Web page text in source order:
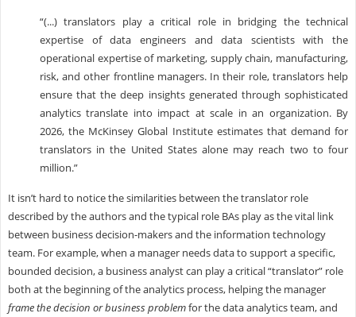
“(...) translators play a critical role in bridging the technical
expertise of data engineers and data scientists with the
operational expertise of marketing, supply chain, manufacturing,
risk, and other frontline managers. In their role, translators help
ensure that the deep insights generated through sophisticated
analytics translate into impact at scale in an organization. By
2026, the McKinsey Global Institute estimates that demand for
translators in the United States alone may reach two to four
million.”
It isn’t hard to notice the similarities between the translator role
described by the authors and the typical role BAs play as the vital link
between business decision-makers and the information technology
team. For example, when a manager needs data to support a specific,
bounded decision, a business analyst can play a critical “translator” role
both at the beginning of the analytics process, helping the manager
frame the decision or business problemfor the data analytics team, and